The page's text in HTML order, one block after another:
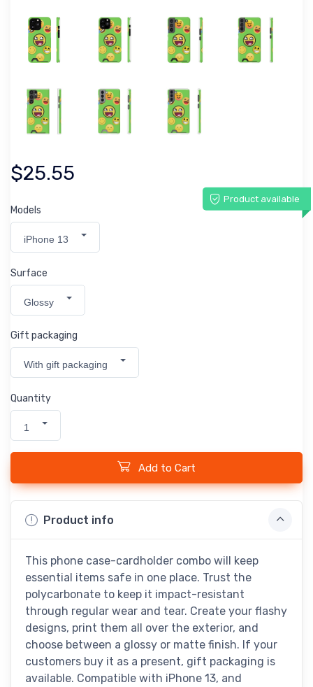
$25.55
Product available
Models
iPhone 13
Surface
Glossy
Gift packaging
With gift packaging
Quantity
1
Add to Cart
Product info
This phone case-cardholder combo will keep
essential items safe in one place. Trust the
polycarbonate to keep it impact-resistant
through regular wear and tear. Create your flashy
designs, print them all over the exterior, and
choose between a glossy or matte finish. If your
customers buy it as a present, gift packaging is
available. Compatible with iPhone 13, and